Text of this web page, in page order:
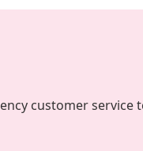
customer service